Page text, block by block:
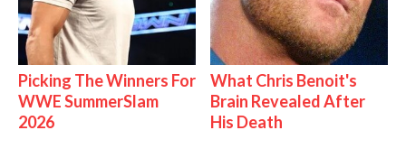
Picking The Winners For
WWE SummerSlam
2026
What Chris Benoit's
Brain Revealed After
His Death